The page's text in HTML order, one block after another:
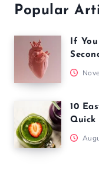
Popular
If
10
Quick